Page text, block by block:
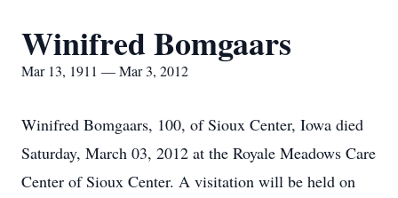
Winifred Bomgaars
Mar 13, 1911 — Mar 3, 2012
Winifred Bomgaars, 100, of Sioux Center, Iowa died
Saturday, March 03, 2012 at the Royale Meadows Care
Center of Sioux Center. A visitation will be held on